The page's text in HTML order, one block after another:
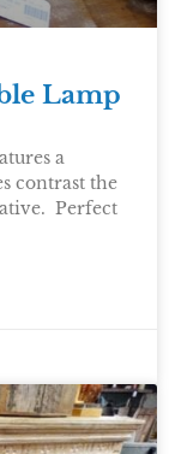
Lamp
a
contrast the
Perfect